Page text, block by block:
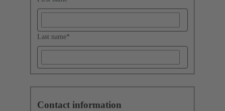
Last name*
Contact information